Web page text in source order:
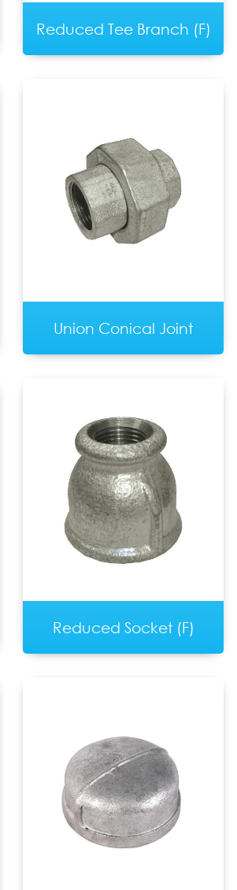
Reduced Tee Branch (F)
Union Conical Joint
Reduced Socket (F)